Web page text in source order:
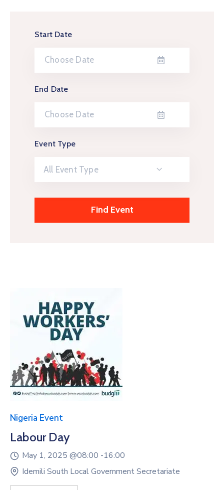
Start Date
End Date
Event Type
All Event Type
Nigeria Event
Labour Day
May 1, 2025 @08:00 -16:00
Idemili South Local Government Secretariate